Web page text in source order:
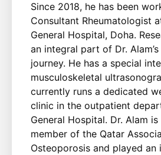
Since 2018, he has been
Consultant Rheumatologist
General Hospital, Doha.
an integral part of Dr.
journey. He has a special
musculoskeletal
currently runs a dedicated
clinic in the outpatient
General Hospital. Dr. Alam
member of the Qatar
Osteoporosis and played an